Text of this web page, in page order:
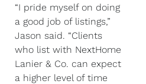
“I pride myself on doing
a good job of listings,”
Jason said. “Clients
who list with NextHome
Lanier & Co. can expect
a higher level of time